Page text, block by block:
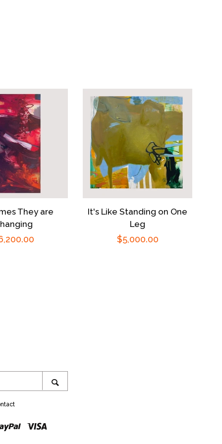
They are
It's Like Standing on One
Leg
Regular
$5,000.00
Paypal